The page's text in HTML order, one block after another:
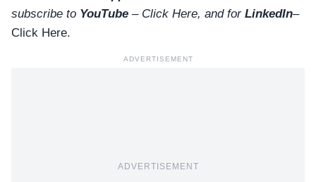
subscribe to YouTube – Click Here, and for LinkedIn–
Click Here.
ADVERTISEMENT
ADVERTISEMENT